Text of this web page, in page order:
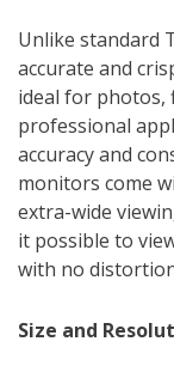
Unlike standard
accurate and
ideal for photos,
professional
accuracy and
monitors come
extra-wide
it possible to
with no
Size and